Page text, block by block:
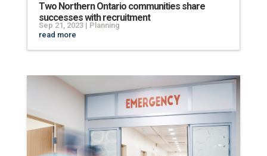
Two Northern Ontario communities share
successes with recruitment
Sep 21, 2023| Planning
read more